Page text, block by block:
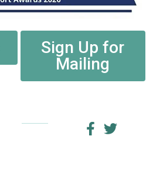
Sign Up for
Mailing